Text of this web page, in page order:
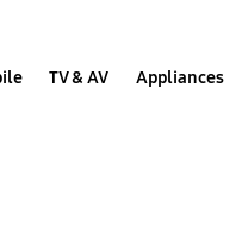
TV & AV Appliances